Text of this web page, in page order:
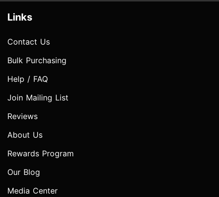
Links
Contact Us
Bulk Purchasing
Help / FAQ
Join Mailing List
Reviews
About Us
Rewards Program
Our Blog
Media Center